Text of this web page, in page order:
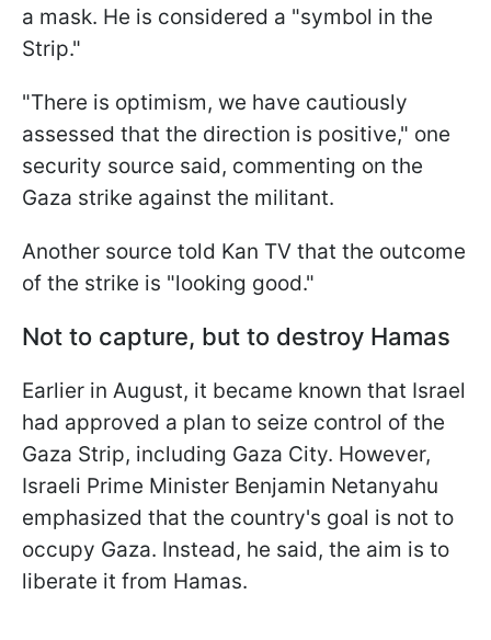
a mask. He is considered a "symbol in the
Strip."
"There is optimism, we have cautiously
assessed that the direction is positive," one
security source said, commenting on the
Gaza strike against the militant.
Another source told Kan TV that the outcome
of the strike is "looking good."
Not to capture, but to destroy Hamas
Earlier in August, it became known that Israel
had approved a plan to seize control of the
Gaza Strip, including Gaza City. However,
Israeli Prime Minister Benjamin Netanyahu
emphasized that the country's goal is not to
occupy Gaza. Instead, he said, the aim is to
liberate it from Hamas.